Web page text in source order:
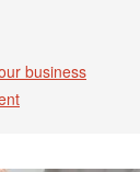
business